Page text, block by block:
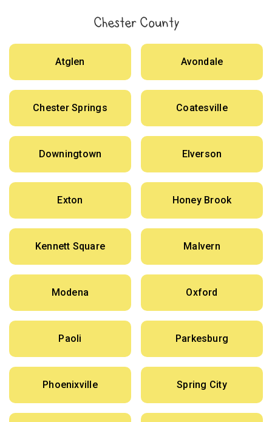
Chester County
Atglen Avondale
Chester Springs Coatesville
Downingtown Elverson
Exton Honey Brook
Kennett Square Malvern
Modena Oxford
Paoli Parkesburg
Phoenixville Spring City